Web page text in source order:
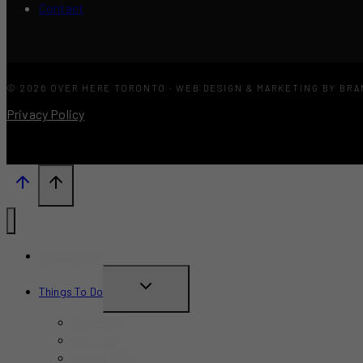
Contact
© 2026 OVER HERE TORONTO · WEB DESIGN & MARKETING BY
Privacy Policy
Things To Do
TOGGLE